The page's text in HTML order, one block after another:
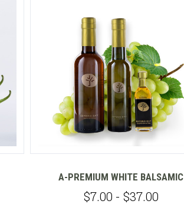
A-PREMIUM WHITE BALSAMIC
$7.00 - $37.00